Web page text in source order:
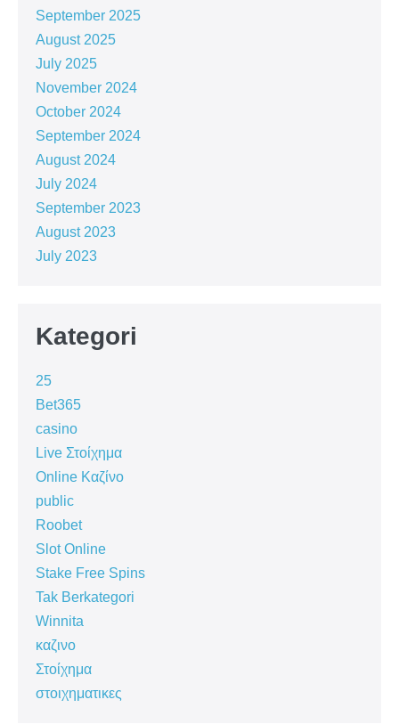
September 2025
August 2025
July 2025
November 2024
October 2024
September 2024
August 2024
July 2024
September 2023
August 2023
July 2023
Kategori
25
Bet365
casino
Live Στοίχημα
Online Καζίνο
public
Roobet
Slot Online
Stake Free Spins
Tak Berkategori
Winnita
καζινο
Στοίχημα
στοιχηματικες